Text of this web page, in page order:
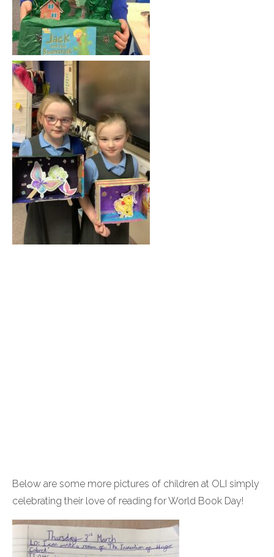
Below are some more pictures of children at OLI simply
celebrating their love of reading for World Book Day!